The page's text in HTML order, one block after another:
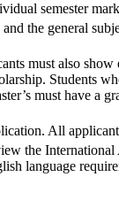
semester
the general
must also
Students
must have a
All
the
language